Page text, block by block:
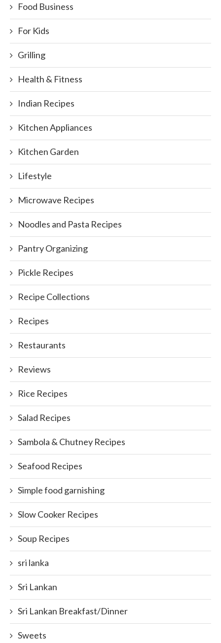
Food Business
For Kids
Grilling
Health & Fitness
Indian Recipes
Kitchen Appliances
Kitchen Garden
Lifestyle
Microwave Recipes
Noodles and Pasta Recipes
Pantry Organizing
Pickle Recipes
Recipe Collections
Recipes
Restaurants
Reviews
Rice Recipes
Salad Recipes
Sambola & Chutney Recipes
Seafood Recipes
Simple food garnishing
Slow Cooker Recipes
Soup Recipes
sri lanka
Sri Lankan
Sri Lankan Breakfast/Dinner
Sweets